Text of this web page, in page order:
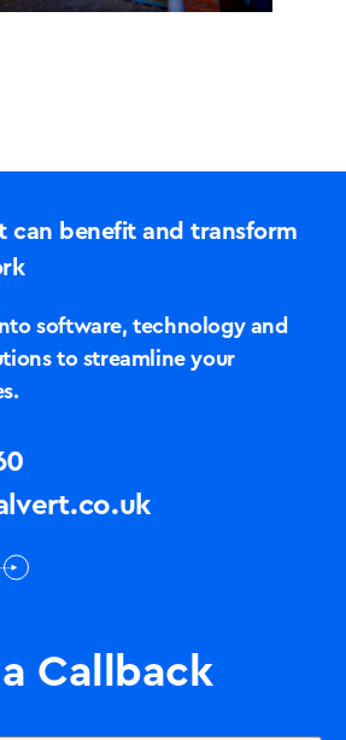
can benefit and transform
software, technology and
to streamline your
Callback